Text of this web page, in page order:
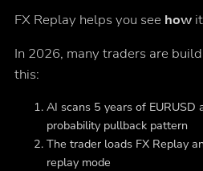
FX Replay helps you see howit
In 2026, many traders are
this:
AI scans 5 years of EURUSD
probability pullback pattern
The trader loads FX Replay
replay mode